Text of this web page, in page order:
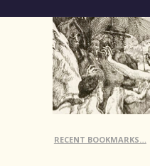
RECENT BOOKMARKS…